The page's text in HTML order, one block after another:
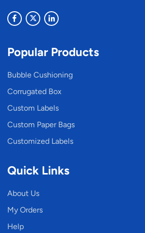
Popular Products
Bubble Cushioning
Corrugated Box
Custom Labels
Custom Paper Bags
Customized Labels
Quick Links
About Us
My Orders
Help